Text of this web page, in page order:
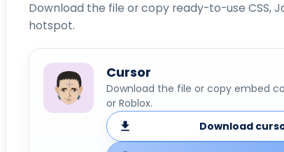
Download the file or copy ready-to-use CSS,
hotspot.
Cursor
Download the file or copy embed
or Roblox.
Download